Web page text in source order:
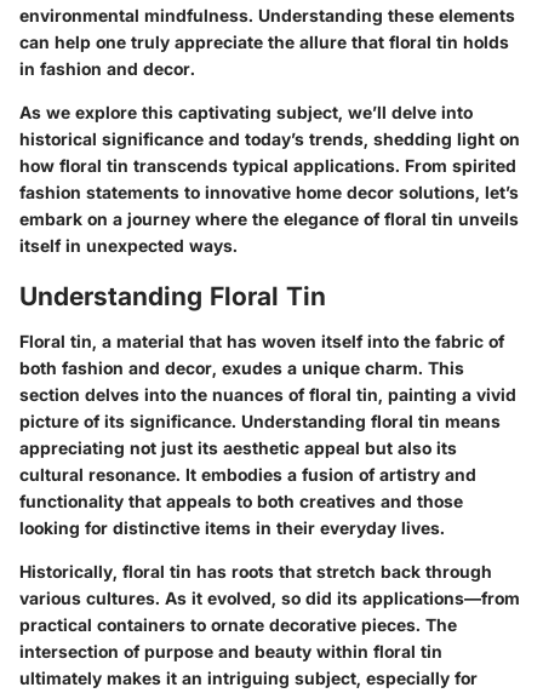
environmental mindfulness. Understanding these elements
can help one truly appreciate the allure that floral tin holds
in fashion and decor.
As we explore this captivating subject, we’ll delve into
historical significance and today’s trends, shedding light on
how floral tin transcends typical applications. From spirited
fashion statements to innovative home decor solutions, let’s
embark on a journey where the elegance of floral tin unveils
itself in unexpected ways.
Understanding Floral Tin
Floral tin, a material that has woven itself into the fabric of
both fashion and decor, exudes a unique charm. This
section delves into the nuances of floral tin, painting a vivid
picture of its significance. Understanding floral tin means
appreciating not just its aesthetic appeal but also its
cultural resonance. It embodies a fusion of artistry and
functionality that appeals to both creatives and those
looking for distinctive items in their everyday lives.
Historically, floral tin has roots that stretch back through
various cultures. As it evolved, so did its applications—from
practical containers to ornate decorative pieces. The
intersection of purpose and beauty within floral tin
ultimately makes it an intriguing subject, especially for